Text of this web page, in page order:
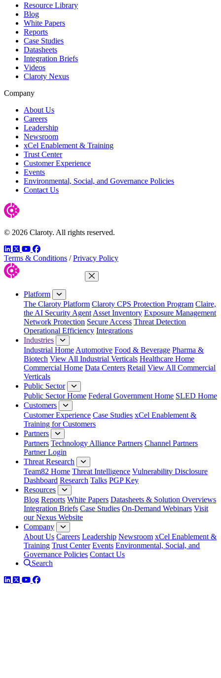
Resource Library
Blog
White Papers
Reports
Case Studies
Datasheets
Integration Briefs
Videos
Claroty Nexus
Company
About Us
Careers
Leadership
Newsroom
xCel Enablement & Training
Trust Center
Customer Experience
Events
Environmental, Social, and Governance Policies
Contact Us
© 2026 Claroty. All rights reserved.
LinkedIn
TwitterYouTube
Facebook
Terms & Conditions / Privacy Policy
Close Menu
Platform
The Claroty Platform Claroty CPS Protection Program Claire,
the AI Security Agent Asset Inventory Exposure Management
Network Protection Secure Access Threat Detection
Operational Efficiency Integrations
Industries
Industrial Home Automotive Food & Beverage Pharma &
Biotech View All Industrial Verticals Healthcare Home
Commercial Home Data Centers Retail View All Commercial
Verticals
Public Sector
Public Sector Home Federal Government Home SLED Home
Customers
Customer Experience Case Studies xCel Enablement &
Training for Customers
Partners
Partners Technology Alliance Partners Channel Partners
Partner Login
Threat Research
Team82 Home Threat Intelligence Vulnerability Disclosure
Dashboard Research Talks PGP Key
Resources
Blog Reports White Papers Datasheets & Solution Overviews
Integration Briefs Case Studies On-Demand Webinars Visit
our Nexus Website
Company
About Us Careers Leadership Newsroom xCel Enablement &
Training Trust Center Events Environmental, Social, and
Governance Policies Contact Us
Search
LinkedIn
TwitterYouTube
Facebook